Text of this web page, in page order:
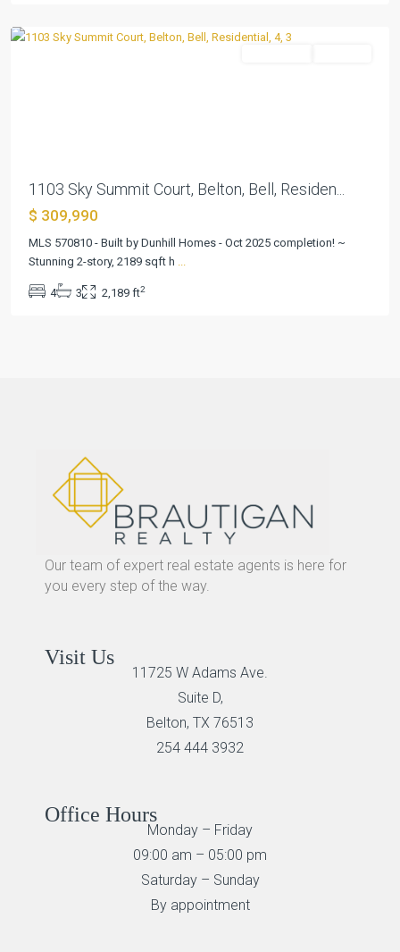
1103 Sky Summit Court, Belton, Bell, Residen...
$ 309,990
MLS 570810 - Built by Dunhill Homes - Oct 2025 completion! ~
Stunning 2-story, 2189 sqft h
4 3 2,189 ft2
Our team of expert real estate agents is here for
you every step of the way.
Visit Us
11725 W Adams Ave.
Suite D,
Belton, TX 76513
254 444 3932
Office Hours
Monday – Friday
09:00 am – 05:00 pm
Saturday – Sunday
By appointment